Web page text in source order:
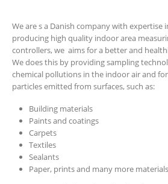
We are s a Danish company with expertise
producing high quality indoor area
controllers, we aims for a better and
We does this by providing sampling
chemical pollutions in the indoor air and
particles emitted from surfaces, such as:
Building materials
Paints and coatings
Carpets
Textiles
Sealants
Paper, prints and many more materials